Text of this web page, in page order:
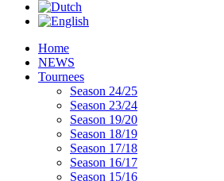
Home
NEWS
Tournees
Season 24/25
Season 23/24
Season 19/20
Season 18/19
Season 17/18
Season 16/17
Season 15/16